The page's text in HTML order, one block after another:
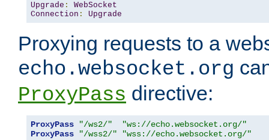
Upgrade :
WebSocket
Connection : Upgrade
Proxying requests to a
echo.websocket.org
ProxyPass directive:
ProxyPass "/ws2/"
"ws://echo.websocket.org/"
ProxyPass
"/wss2/" "wss://echo.websocket.org/"